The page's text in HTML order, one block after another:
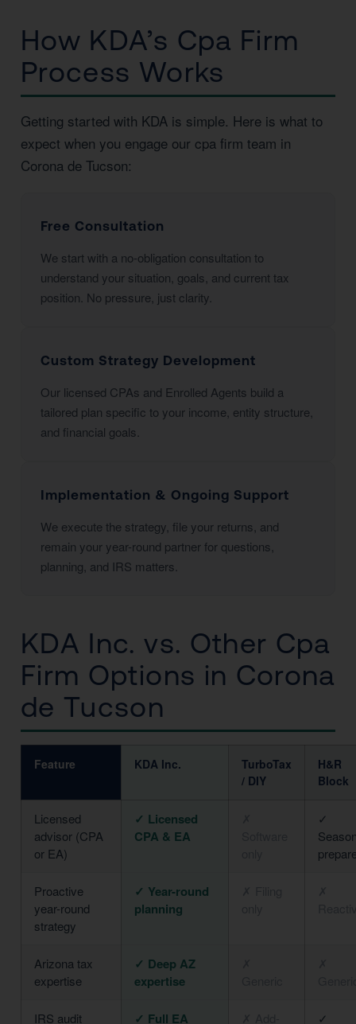
How KDA’s Cpa Firm
Process Works
Getting started with KDA is simple. Here is what to
expect when you engage our cpa firm team in
Corona de Tucson:
Free Consultation
We start with a no-obligation consultation to
understand your situation, goals, and current tax
position. No pressure, just clarity.
Custom Strategy Development
Our licensed CPAs and Enrolled Agents build a
tailored plan specific to your income, entity structure,
and financial goals.
Implementation & Ongoing Support
We execute the strategy, file your returns, and
remain your year-round partner for questions,
planning, and IRS matters.
KDA Inc. vs. Other Cpa
Firm Options in Corona
de Tucson
Feature KDA Inc.
TurboTax
/ DIY
H&R
Block
Licensed
advisor (CPA
or EA)
✓ Licensed
CPA & EA
✓
Proactive
year-round
strategy
✓ Year-round
planning
Arizona tax
expertise
✓ Deep AZ
expertise
IRS audit ✓ Full EA ✓